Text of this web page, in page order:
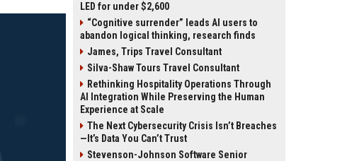
LED for under $2,600
“Cognitive surrender” leads AI users to
abandon logical thinking, research finds
James, Trips Travel Consultant
Silva-Shaw Tours Travel Consultant
Rethinking Hospitality Operations Through
AI Integration While Preserving the Human
Experience at Scale
The Next Cybersecurity Crisis Isn’t Breaches
—It’s Data You Can’t Trust
Stevenson-Johnson Software Senior